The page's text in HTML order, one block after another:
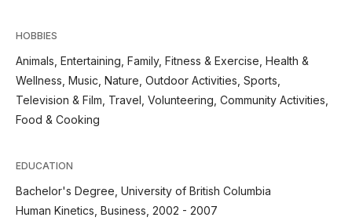
HOBBIES
Animals, Entertaining, Family, Fitness & Exercise, Health &
Wellness, Music, Nature, Outdoor Activities, Sports,
Television & Film, Travel, Volunteering, Community Activities,
Food & Cooking
EDUCATION
Bachelor's Degree, University of British Columbia
Human Kinetics, Business, 2002 - 2007